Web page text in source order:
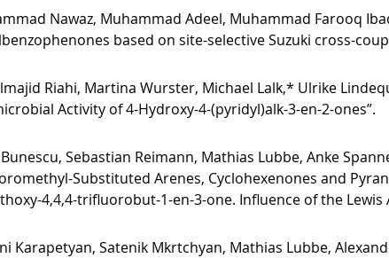
Nawaz, Muhammad Adeel, Muhammad Farooq
based on site-selective Suzuki cross-
Riahi, Martina Wurster, Michael Lalk,* Ulrike
Activity of 4-Hydroxy-4-(pyridyl)alk-3-en-2-ones”.
Sebastian Reimann, Mathias Lubbe, Anke
Substituted Arenes, Cyclohexenones and
4,4,4-trifluorobut-1-en-3-one. Influence of the
Karapetyan, Satenik Mkrtchyan, Mathias Lubbe,